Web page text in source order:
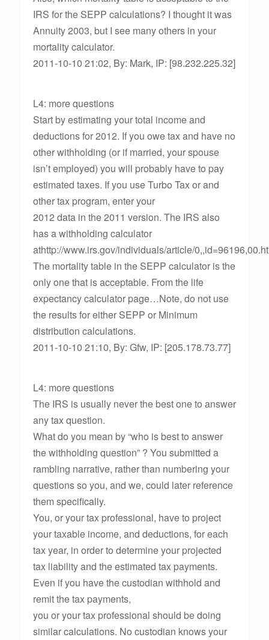
IRS for the SEPP calculations? I thought it was
Annuity 2003, but I see many others in your
mortality calculator.
2011-10-10 21:02, By: Mark, IP: [98.232.225.32]
L4: more questions
Start by estimating your total income and
deductions for 2012. If you owe tax and have no
other withholding (or if married, your spouse
isn’t employed) you will probably have to pay
estimated taxes. If you use Turbo Tax or and
other tax program, enter your
2012 data in the 2011 version. The IRS also
has a withholding calculator
athttp://www.irs.gov/individuals/article/
The mortality table in the SEPP calculator is the
only one that is acceptable. From the life
expectancy calculator page…Note, do not use
the results for either SEPP or Minimum
distribution calculations.
2011-10-10 21:10, By: Gfw, IP: [205.178.73.77]
L4: more questions
The IRS is usually never the best one to answer
any tax question.
What do you mean by “who is best to answer
the withholding question” ? You submitted a
rambling narrative, rather than numbering your
questions so you, and we, could later reference
them specifically.
You, or your tax professional, have to project
your taxable income, and deductions, for each
tax year, in order to determine your projected
tax liability and the estimated tax payments.
Even if you have the custodian withhold and
remit the tax payments,
you or your tax professional should be doing
similar calculations. No custodian knows your